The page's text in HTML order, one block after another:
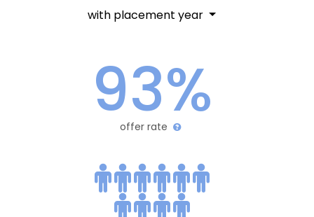
with placement year
93%
offer rate